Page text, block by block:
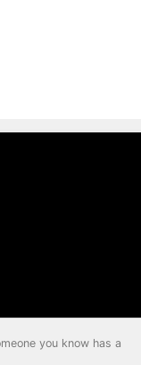
you know has a